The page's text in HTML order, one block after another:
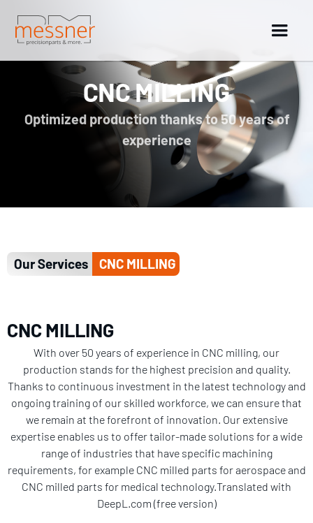
CNC MILLING
Optimized production thanks to 50 years of
experience
Our Services CNC MILLING
CNC MILLING
With over 50 years of experience in CNC milling, our
production stands for the highest precision and quality.
Thanks to continuous investment in the latest technology and
ongoing training of our skilled workforce, we can ensure that
we remain at the forefront of innovation. Our extensive
expertise enables us to offer tailor-made solutions for a wide
range of industries that have specific machining
requirements, for example CNC milled parts for aerospace and
CNC milled parts for medical technology.Translated with
DeepL.com (free version)